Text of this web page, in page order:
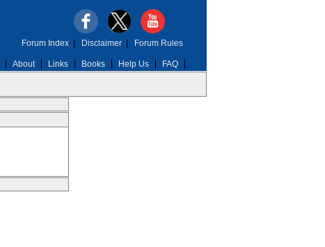
About Links Books Help Us FAQ
Forum Index| Disclaimer| Forum Rules